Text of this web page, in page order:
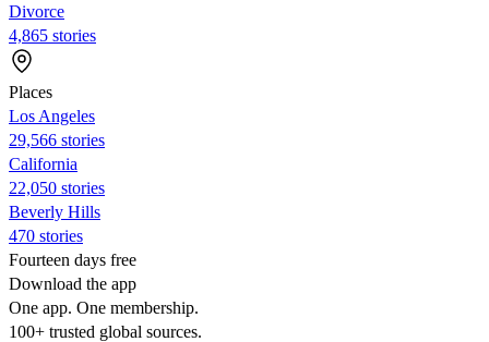
Divorce
4,865 stories
Places
Los Angeles
29,566 stories
California
22,050 stories
Beverly Hills
470 stories
Fourteen days free
Download the app
One app. One membership.
100+ trusted global sources.